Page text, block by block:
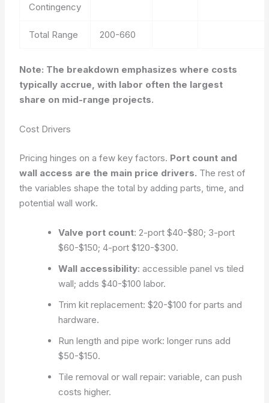
Contingency
Total Range 200-660
Note: The breakdown emphasizes where costs
typically accrue, with labor often the largest
share on mid-range projects.
Cost Drivers
Pricing hinges on a few key factors. Port count and
wall access are the main price drivers. The rest of
the variables shape the total by adding parts, time, and
potential wall work.
Valve port count: 2-port $40-$80; 3-port
$60-$150; 4-port $120-$300.
Wall accessibility: accessible panel vs tiled
wall; adds $40-$100 labor.
Trim kit replacement: $20-$100 for parts and
hardware.
Run length and pipe work: longer runs add
$50-$150.
Tile removal or wall repair: variable, can push
costs higher.